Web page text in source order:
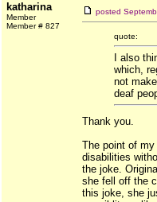
katharina
Member
Member # 827
posted
quote:
I also
which,
not
deaf
Thank you.
The point of
disabilities
the joke.
she fell off the
this joke, she